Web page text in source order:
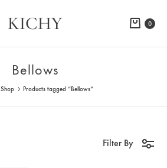
KICHY Cart
0
Bellows
Shop Products tagged “Bellows”
Filter By